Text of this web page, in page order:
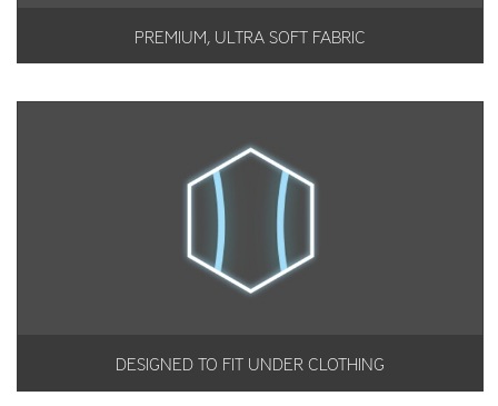
PREMIUM, ULTRA SOFT FABRIC
DESIGNED TO FIT UNDER CLOTHING